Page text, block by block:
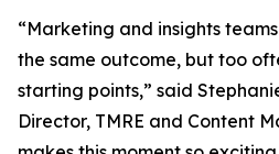
“Marketing and insights
the same outcome, but too
starting points,” said
Director, TMRE and Content